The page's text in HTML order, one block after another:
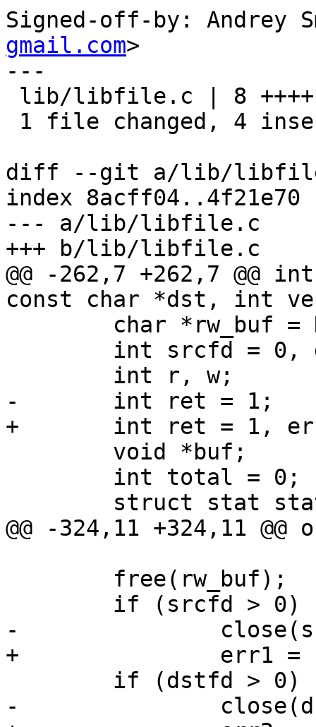
Signed-off-by: Andrey
gmail.com>
---
diff --git a/lib/
index 8acff04..4f21e70
--- a/lib/libfile.c
+++ b/lib/libfile.c
@@ -262,7 +262,7
const char *dst, int
-	int ret = 1;
+	int ret = 1, err1 = 0, err2 = 0;
@@ -324,11 +324,11 @@
-		close(srcfd);
+		err1 = close(srcfd);
-		close(dstfd);